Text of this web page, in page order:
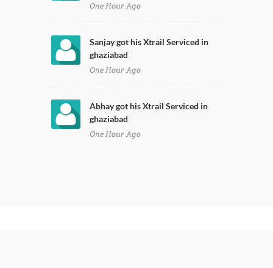
One Hour Ago
Sanjay got his Xtrail Serviced in
ghaziabad
One Hour Ago
Abhay got his Xtrail Serviced in
ghaziabad
One Hour Ago